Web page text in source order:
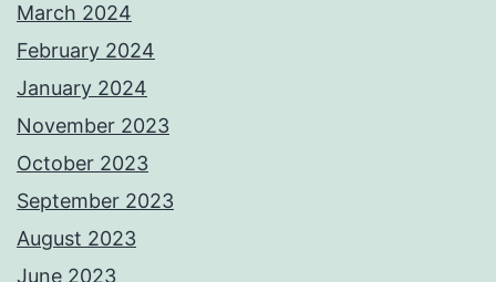
March 2024
February 2024
January 2024
November 2023
October 2023
September 2023
August 2023
June 2023